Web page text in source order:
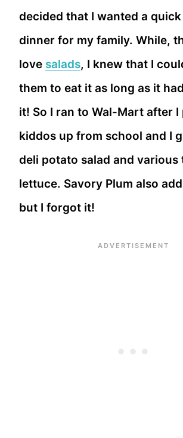
decided that I wanted a
dinner for my family. While,
love salads, I knew that I
them to eat it as long as it
it! So I ran to Wal-Mart after I
kiddos up from school and I
deli potato salad and various
lettuce. Savory Plum also
but I forgot it!